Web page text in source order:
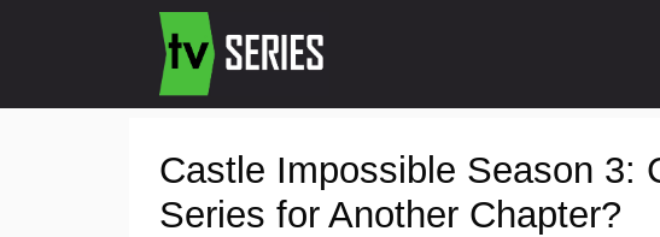
Castle Impossible Season 3:
Series for Another Chapter?